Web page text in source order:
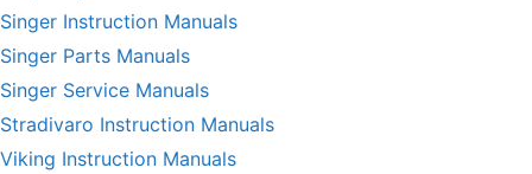
Singer Instruction Manuals
Singer Parts Manuals
Singer Service Manuals
Stradivaro Instruction Manuals
Viking Instruction Manuals